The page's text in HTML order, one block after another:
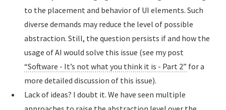
to the placement and behavior of UI elements. Such
diverse demands may reduce the level of possible
abstraction. Still, the question persists if and how the
usage of AI would solve this issue (see my post
“Software - It’s not what you think it is - Part 2” for a
more detailed discussion of this issue).
Lack of ideas? I doubt it. We have seen multiple